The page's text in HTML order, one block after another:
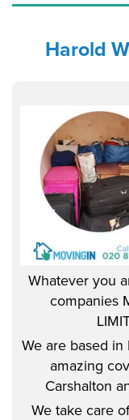
Harold
Whatever you
companies
We are based
amazing
Carshalton
We take care